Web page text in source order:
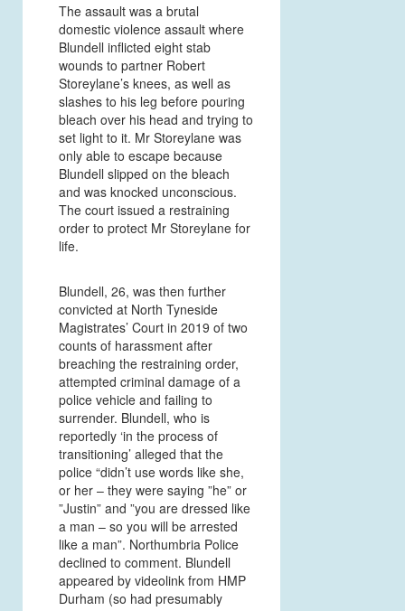
The assault was a brutal
domestic violence assault where
Blundell inflicted eight stab
wounds to partner Robert
Storeylane’s knees, as well as
slashes to his leg before pouring
bleach over his head and trying to
set light to it. Mr Storeylane was
only able to escape because
Blundell slipped on the bleach
and was knocked unconscious.
The court issued a restraining
order to protect Mr Storeylane for
life.
Blundell, 26, was then further
convicted at North Tyneside
Magistrates’ Court in 2019 of two
counts of harassment after
breaching the restraining order,
attempted criminal damage of a
police vehicle and failing to
surrender. Blundell, who is
reportedly ‘in the process of
transitioning’ alleged that the
police “didn’t use words like she,
or her – they were saying ”he” or
”Justin” and ”you are dressed like
a man – so you will be arrested
like a man”. Northumbria Police
declined to comment. Blundell
appeared by videolink from HMP
Durham (so had presumably